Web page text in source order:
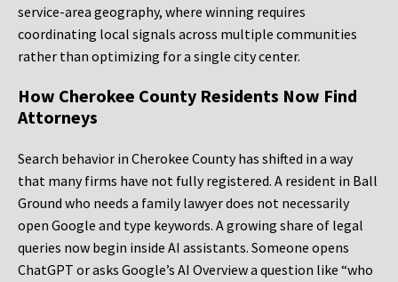
service-area geography, where winning requires
coordinating local signals across multiple communities
rather than optimizing for a single city center.
How Cherokee County Residents Now Find
Attorneys
Search behavior in Cherokee County has shifted in a way
that many firms have not fully registered. A resident in Ball
Ground who needs a family lawyer does not necessarily
open Google and type keywords. A growing share of legal
queries now begin inside AI assistants. Someone opens
ChatGPT or asks Google’s AI Overview a question like “who